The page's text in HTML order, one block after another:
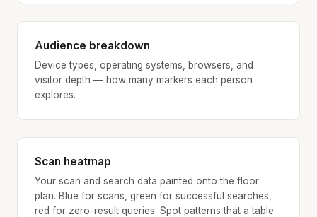
Audience breakdown
Device types, operating systems, browsers, and
visitor depth — how many markers each person
explores.
Scan heatmap
Your scan and search data painted onto the floor
plan. Blue for scans, green for successful searches,
red for zero-result queries. Spot patterns that a table